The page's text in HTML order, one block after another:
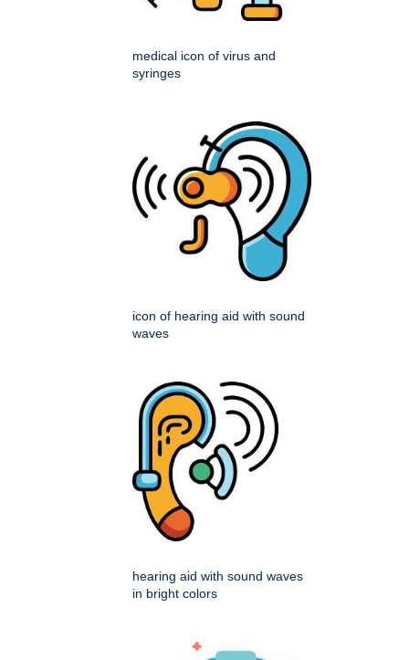
medical icon of virus and
syringes
icon of hearing aid with sound
waves
hearing aid with sound waves
in bright colors